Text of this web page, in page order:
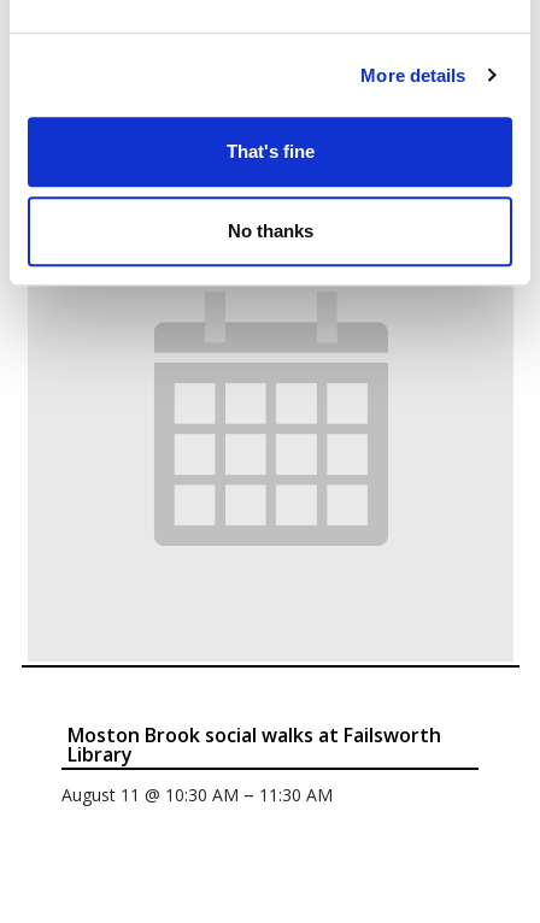
More details
That's fine
No thanks
Dementia Armchair Exercise @ Chadderton
Moston Brook social walks at Failsworth
Library
August 11 @ 10:30 AM – 11:30 AM